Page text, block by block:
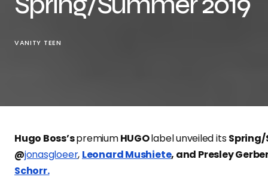
VANITY TEEN
Hugo Boss’spremiumHUGOlabel unveiled itsSpring/
@jonasgloeer, Leonard Mushiete, and Presley
Schorr.